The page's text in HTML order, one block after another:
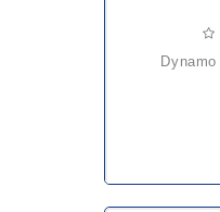
dynamo eye bolt metric